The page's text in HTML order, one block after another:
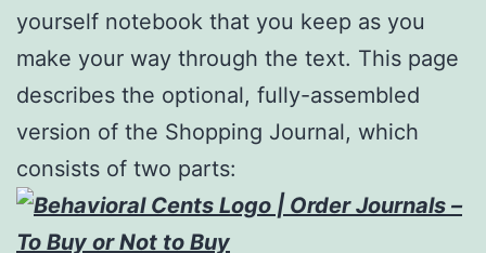
yourself notebook that you keep as you
make your way through the text. This page
describes the optional, fully-assembled
version of the Shopping Journal, which
consists of two parts: